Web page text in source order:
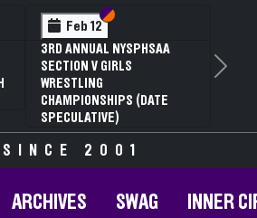
Feb 12 Section VI
Section V
3RD ANNUAL NYSPHSAA
SECTION V GIRLS
WRESTLING
CHAMPIONSHIPS (DATE
SPECULATIVE)
Next
SINCE 2001
ARCHIVES SWAG INNER